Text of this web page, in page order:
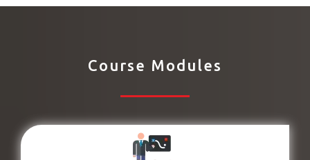
Course Modules